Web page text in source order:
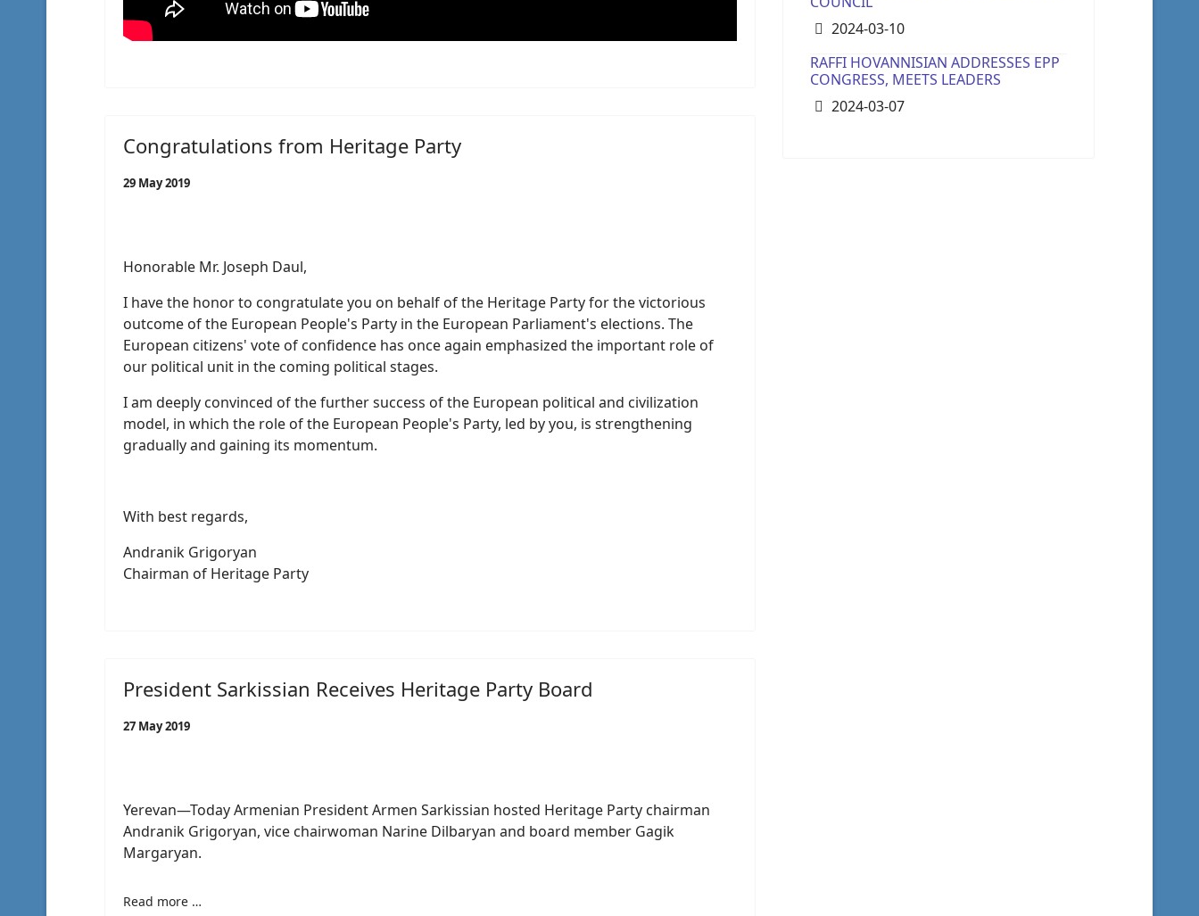
Congratulations from Heritage Party
29 May 2019
Honorable Mr. Joseph Daul,
I have the honor to congratulate you on behalf of the Heritage Party for the victorious
outcome of the European People's Party in the European Parliament's elections. The
European citizens' vote of confidence has once again emphasized the important role of
our political unit in the coming political stages.
I am deeply convinced of the further success of the European political and civilization
model, in which the role of the European People's Party, led by you, is strengthening
gradually and gaining its momentum.
With best regards,
Andranik Grigoryan
Chairman of Heritage Party
President Sarkissian Receives Heritage Party Board
27 May 2019
Yerevan—Today Armenian President Armen Sarkissian hosted Heritage Party chairman
Andranik Grigoryan, vice chairwoman Narine Dilbaryan and board member Gagik
Margaryan.
Read more …
Details
2024-03-10
RAFFI HOVANNISIAN ADDRESSES EPP
CONGRESS, MEETS LEADERS
Details
2024-03-07